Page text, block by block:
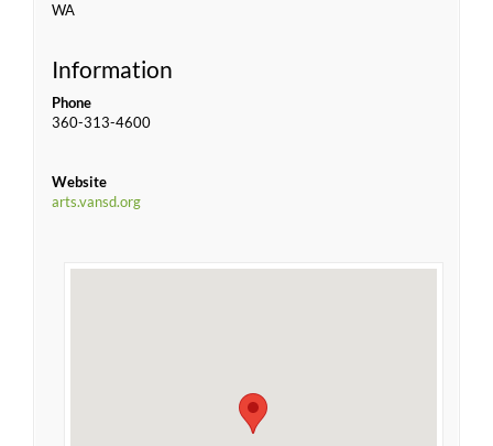
WA
Information
Phone
360-313-4600
Website
arts.vansd.org